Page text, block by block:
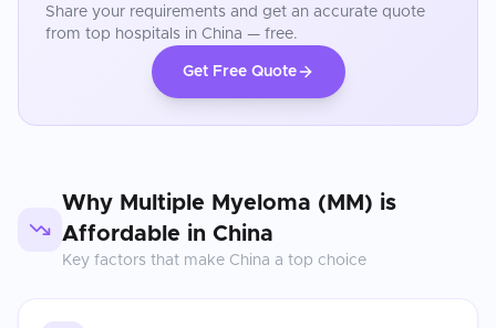
Share your requirements and get an accurate quote
from top hospitals in China — free.
Get Free Quote
Why Multiple Myeloma (MM) is
Affordable in China
Key factors that make China a top choice